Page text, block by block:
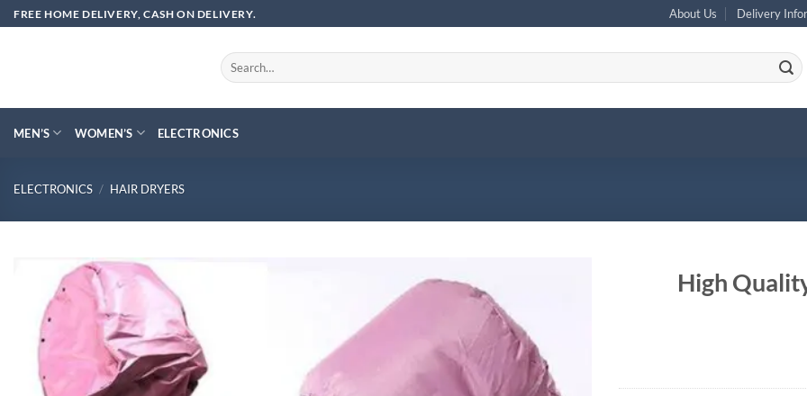
Skip
to
FREE HOME DELIVERY, CASH ON DELIVERY. About Us Delivery
Search
for:
MEN’S WOMEN’S ELECTRONICS
ELECTRONICS / HAIR DRYERS
High